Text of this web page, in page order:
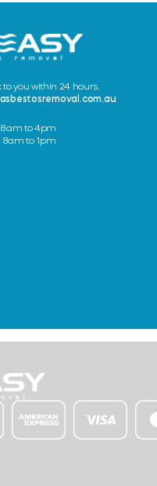
to you within 24 hours.
to 4pm
to 1pm